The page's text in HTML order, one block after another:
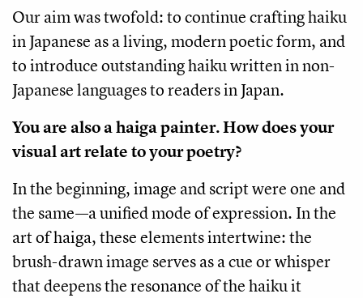
Our aim was twofold: to continue crafting haiku
in Japanese as a living, modern poetic form, and
to introduce outstanding haiku written in non-
Japanese languages to readers in Japan.
You are also a haiga painter. How does your
visual art relate to your poetry?
In the beginning, image and script were one and
the same—a unified mode of expression. In the
art of haiga, these elements intertwine: the
brush-drawn image serves as a cue or whisper
that deepens the resonance of the haiku it